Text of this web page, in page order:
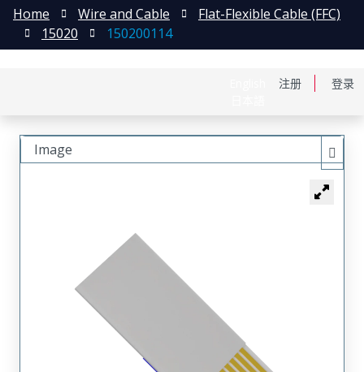
注册 登录
Home Wire and Cable
Flat-Flexible Cable (FFC)
15020
150200114
Image